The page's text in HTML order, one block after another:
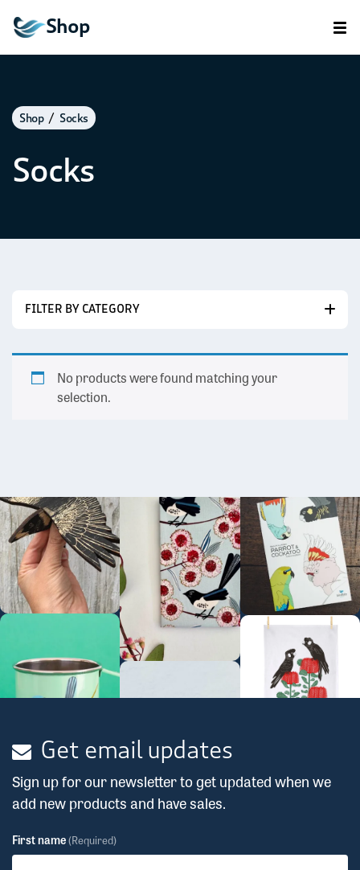
Shop
Shop Socks
Socks
No products were found matching your
selection.
Get email updates
Sign up for our newsletter to get updated when we
add new products and have sales.
First name(Required)